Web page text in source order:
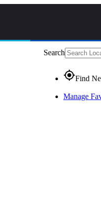
Search
gps_fixedFind
Manage